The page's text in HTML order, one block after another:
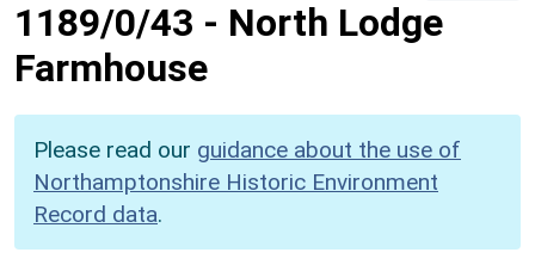
1189/0/43 - North Lodge
Farmhouse
Please read our guidance about the use of
Northamptonshire Historic Environment
Record data.